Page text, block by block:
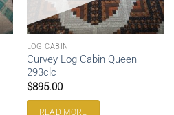
LOG CABIN
Curvey Log Cabin Queen
293clc
$895.00
READ MORE